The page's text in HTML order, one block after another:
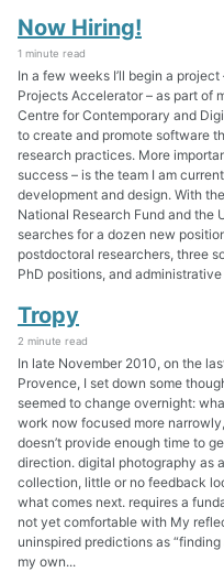
Now Hiring!
1 minute read
In a few weeks I’ll begin a
Projects Accelerator – as part of
Centre for Contemporary and
to create and promote software
research practices. More
success – is the team I am
development and design. With
National Research Fund and the
searches for a dozen new
postdoctoral researchers, three
PhD positions, and
Tropy
2 minute read
In late November 2010, on the
Provence, I set down some
seemed to change overnight:
work now focused more
doesn’t provide enough time to
direction. digital photography as
collection, little or no feedback
what comes next. requires a
not yet comfortable with My
uninspired predictions as
my own...